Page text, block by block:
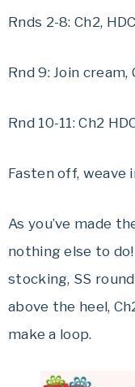
Rnds 2-8: Ch2,
Rnd 9: Join cream,
Rnd 10-11: Ch2
Fasten off, weave
As you’ve made
nothing else to
stocking, SS
above the heel,
make a loop.